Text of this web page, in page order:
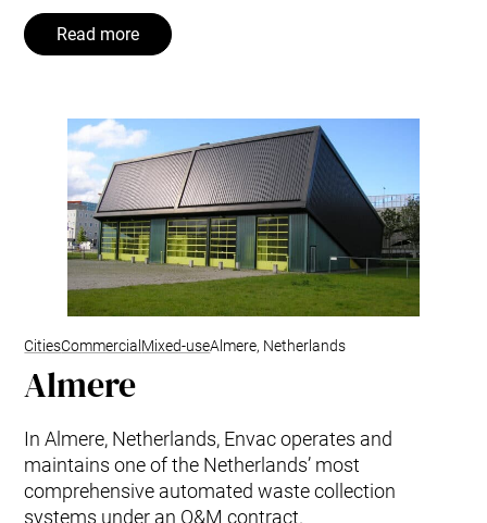
Read more
CitiesCommercial Mixed-useAlmere, Netherlands
Almere
In Almere, Netherlands, Envac operates and
maintains one of the Netherlands’ most
comprehensive automated waste collection
systems under an O&M contract.